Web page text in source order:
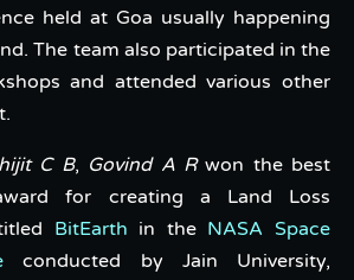
held at Goa usually happening
The team also participated in the
and attended various other
C B, Govind A Rwon the best
for creating a Land Loss
BitEarth in the NASA Space
conducted by Jain University,